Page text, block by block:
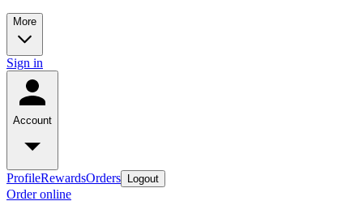
More
Sign in
Account
ProfileRewardsOrders Logout
Order online